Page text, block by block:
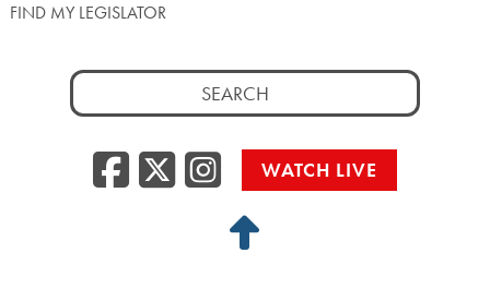
FIND MY LEGISLATOR
Search
for:
Facebook
Twitter/X
WATCH LIVE
Back